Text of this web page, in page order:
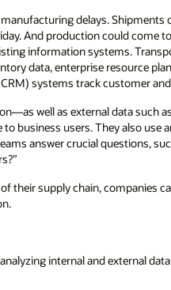
delays. Shipments
And production could come
information systems.
data, enterprise resource
systems track customer
well as external data such
business users. They also use
answer crucial questions,
their supply chain, companies
internal and external